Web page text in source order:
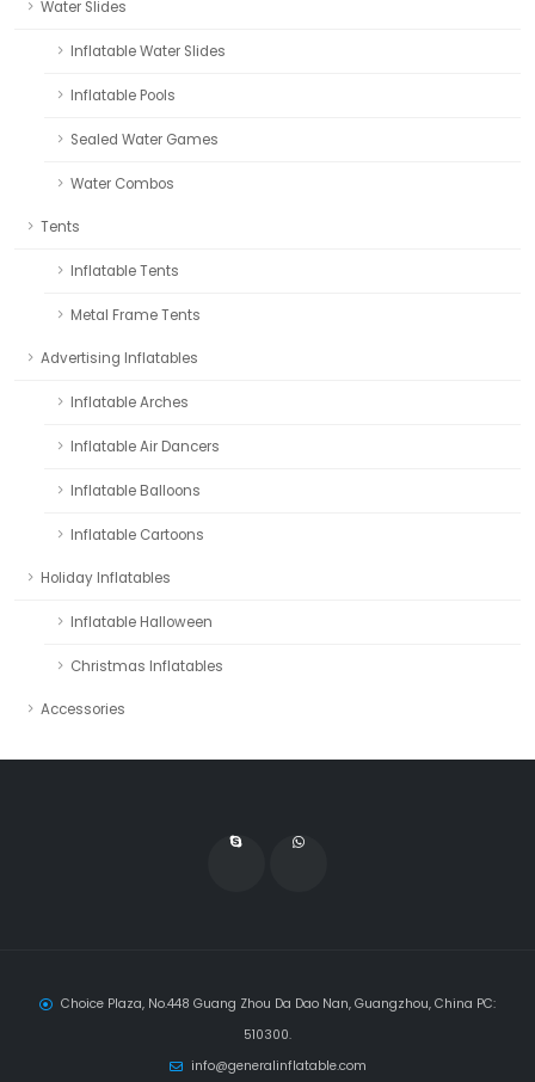
Water Slides
Inflatable Water Slides
Inflatable Pools
Sealed Water Games
Water Combos
Tents
Inflatable Tents
Metal Frame Tents
Advertising Inflatables
Inflatable Arches
Inflatable Air Dancers
Inflatable Balloons
Inflatable Cartoons
Holiday Inflatables
Inflatable Halloween
Christmas Inflatables
Accessories
Choice Plaza, No.448 Guang Zhou Da Dao Nan, Guangzhou, China PC:
510300.
info@generalinflatable.com